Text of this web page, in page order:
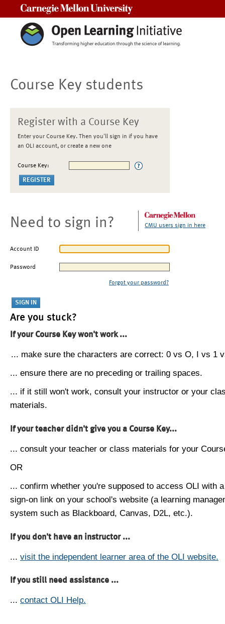
Course Key students
Register with a Course Key
Enter your Course Key. Then you'll sign in if you have
an OLI account, or create a new one
Course Key:
Need to sign in? CMU users sign in here
Account ID
Password
Forgot your password?
Are you stuck?
If your Course Key won't work ...
... make sure the characters are correct: 0 vs O, I vs 1
... ensure there are no preceding or trailing spaces.
... if it still won't work, consult your instructor or your
materials.
If your teacher didn't give you a Course Key...
... consult your teacher or class materials for your
OR
... confirm whether you're supposed to access OLI with
sign-on link on your school's website (a learning
system such as Blackboard, Canvas, D2L, etc.).
If you don't have an instructor ...
... visit the independent learner area of the OLI website.
If you still need assistance ...
... contact OLI Help.